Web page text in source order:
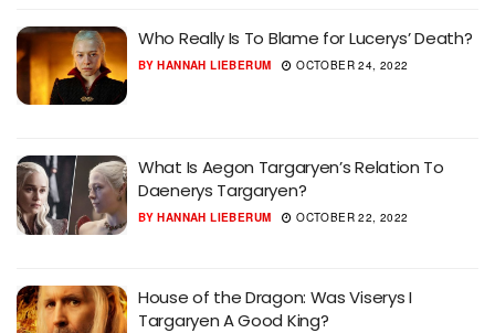
Who Really Is To Blame for Lucerys’ Death?
BY HANNAH LIEBERUM OCTOBER 24, 2022
What Is Aegon Targaryen’s Relation To
Daenerys Targaryen?
BY HANNAH LIEBERUM OCTOBER 22, 2022
House of the Dragon: Was Viserys I
Targaryen A Good King?